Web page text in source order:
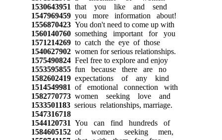
1530643951 that you like and send
1547969459you more information about!
1556870423You don't need to come up with
1560140760something important for you
1571214269to catch the eye of those
1540627902women for serious relationships.
1575490824Feel free to explore and enjoy
1553595855fun because there are no
1582602419expectations of any kind
1514549981 of emotional connection with
1582770773women seeking love and
1533501183serious relationships, marriage.
1547316718
1544120731 You can find hundreds of
1584605152of women seeking men,